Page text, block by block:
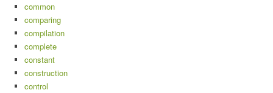
common
comparing
compilation
complete
constant
construction
control